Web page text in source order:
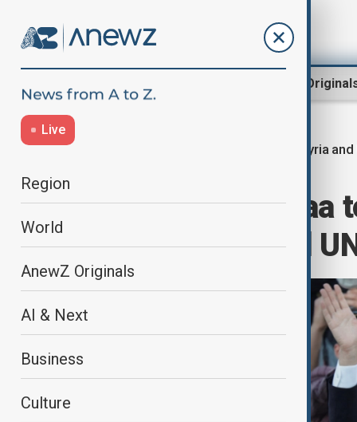
AnewZ
Live
Region
World
AnewZ Originals
AI & Next
Business
Culture
Syria
Ahmed al-Sharaa
leader to attend